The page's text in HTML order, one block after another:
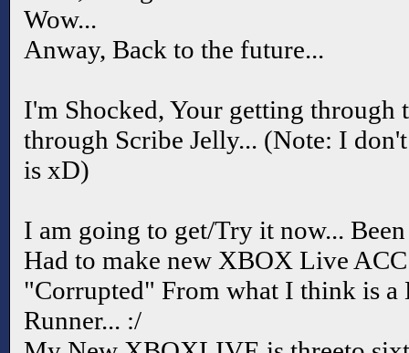
Wow...
Anway, Back to the future...
I'm Shocked, Your getting
through Scribe Jelly... (Note: I
is xD)
I am going to get/Try it now...
Had to make new XBOX Live
"Corrupted" From what I think is a
Runner... :/